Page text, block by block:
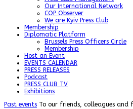
Our International Network
COP Observer
We are Kyiv Press Club
Membership
Diplomatic Platform
Brussels Press Officers Circle
Membership
Host an Event
EVENTS CALENDAR
PRESS RELEASES
Podcast
PRESS CLUB TV
Exhibitions
Past events To our friends, colleagues and